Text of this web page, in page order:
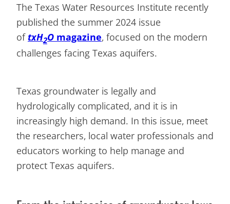
The Texas Water Resources Institute recently
published the summer 2024 issue
of txH2O magazine, focused on the modern
challenges facing Texas aquifers.
Texas groundwater is legally and
hydrologically complicated, and it is in
increasingly high demand. In this issue, meet
the researchers, local water professionals and
educators working to help manage and
protect Texas aquifers.